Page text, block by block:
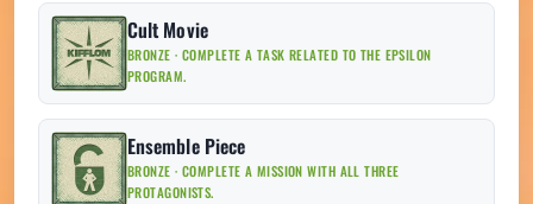
Cult Movie
BRONZE · COMPLETE A TASK RELATED TO THE EPSILON
PROGRAM.
Ensemble Piece
BRONZE · COMPLETE A MISSION WITH ALL THREE
PROTAGONISTS.